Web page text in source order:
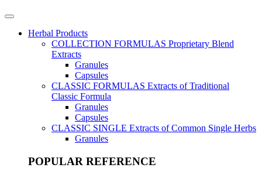
Herbal Products
COLLECTION FORMULAS Proprietary Blend
Extracts
Granules
Capsules
CLASSIC FORMULAS Extracts of Traditional
Classic Formula
Granules
Capsules
CLASSIC SINGLE Extracts of Common Single Herbs
Granules
POPULAR REFERENCE